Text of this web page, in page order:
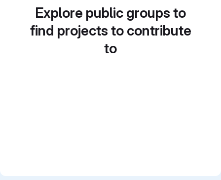
Explore public groups to
find projects to contribute
to